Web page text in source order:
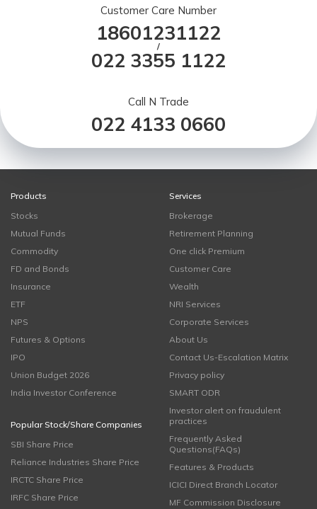
Customer Care Number
18601231122
/
022 3355 1122
Call N Trade
022 4133 0660
Products
Stocks
Mutual Funds
Commodity
FD and Bonds
Insurance
ETF
NPS
Futures & Options
IPO
Union Budget 2026
India Investor Conference
Popular Stock/Share Companies
SBI Share Price
Reliance Industries Share Price
IRCTC Share Price
IRFC Share Price
Services
Brokerage
Retirement Planning
One click Premium
Customer Care
Wealth
NRI Services
Corporate Services
About Us
Contact Us-Escalation Matrix
Privacy policy
SMART ODR
Investor alert on fraudulent
practices
Frequently Asked
Questions(FAQs)
Features & Products
ICICI Direct Branch Locator
MF Commission Disclosure